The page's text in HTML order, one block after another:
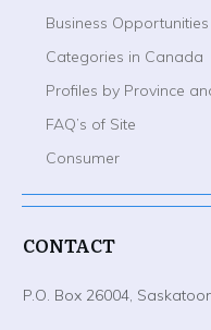
Business Opportunities
Categories in Canada
Profiles by Province
FAQ’s of Site
Consumer
CONTACT
P.O. Box 26004,